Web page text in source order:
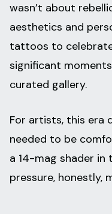
wasn’t about
aesthetics and
tattoos to
significant
curated gallery.
For artists, this era
needed to be
a 14-mag shader in
pressure, honestly,